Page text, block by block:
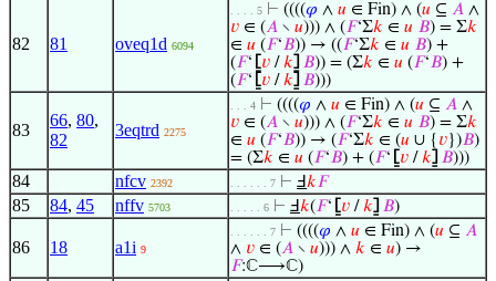
82 81 oveq1d 6094
. . . . 5 ⊢ ((((𝜑 ∧ 𝑢 ∈ Fin) ∧ (𝑢 ⊆ 𝐴 ∧
𝑣 ∈ (𝐴 ∖ 𝑢))) ∧ (𝐹‘Σ𝑘 ∈ 𝑢 𝐵) = Σ𝑘
∈ 𝑢 (𝐹‘𝐵)) → ((𝐹‘Σ𝑘 ∈ 𝑢 𝐵) +
(𝐹‘ ⦋𝑣 /𝑘⦌ 𝐵)) = (Σ𝑘 ∈ 𝑢 (𝐹‘𝐵) +
(𝐹‘ ⦋𝑣 /𝑘⦌ 𝐵)))
83
66, 80,
82
3eqtrd 2275
. . . 4 ⊢ ((((𝜑 ∧ 𝑢 ∈ Fin) ∧ (𝑢 ⊆ 𝐴 ∧
𝑣 ∈ (𝐴 ∖ 𝑢))) ∧ (𝐹‘Σ𝑘 ∈ 𝑢 𝐵) = Σ𝑘
∈ 𝑢 (𝐹‘𝐵)) → (𝐹‘Σ𝑘 ∈ (𝑢 ∪ { 𝑣})𝐵)
= (Σ𝑘 ∈ 𝑢 (𝐹‘𝐵) + (𝐹‘ ⦋𝑣 /𝑘⦌ 𝐵)))
84 nfcv 2392 . . . . . . 7 ⊢ Ⅎ𝑘𝐹
85 84, 45 nffv 5703 . . . . . 6 ⊢ Ⅎ𝑘(𝐹‘ ⦋𝑣 /𝑘⦌ 𝐵)
86 18 a1i 9
. . . . . . 7 ⊢ ((((𝜑 ∧ 𝑢 ∈ Fin) ∧ (𝑢 ⊆ 𝐴
∧ 𝑣 ∈ (𝐴 ∖ 𝑢))) ∧ 𝑘 ∈ 𝑢) →
𝐹:ℂ⟶ℂ)